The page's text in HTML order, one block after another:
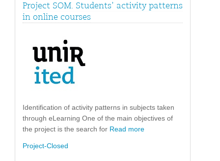
Project SOM. Students’ activity patterns
in online courses
Identification of activity patterns in subjects taken
through eLearning One of the main objectives of
the project is the search for Read more
Project-Closed